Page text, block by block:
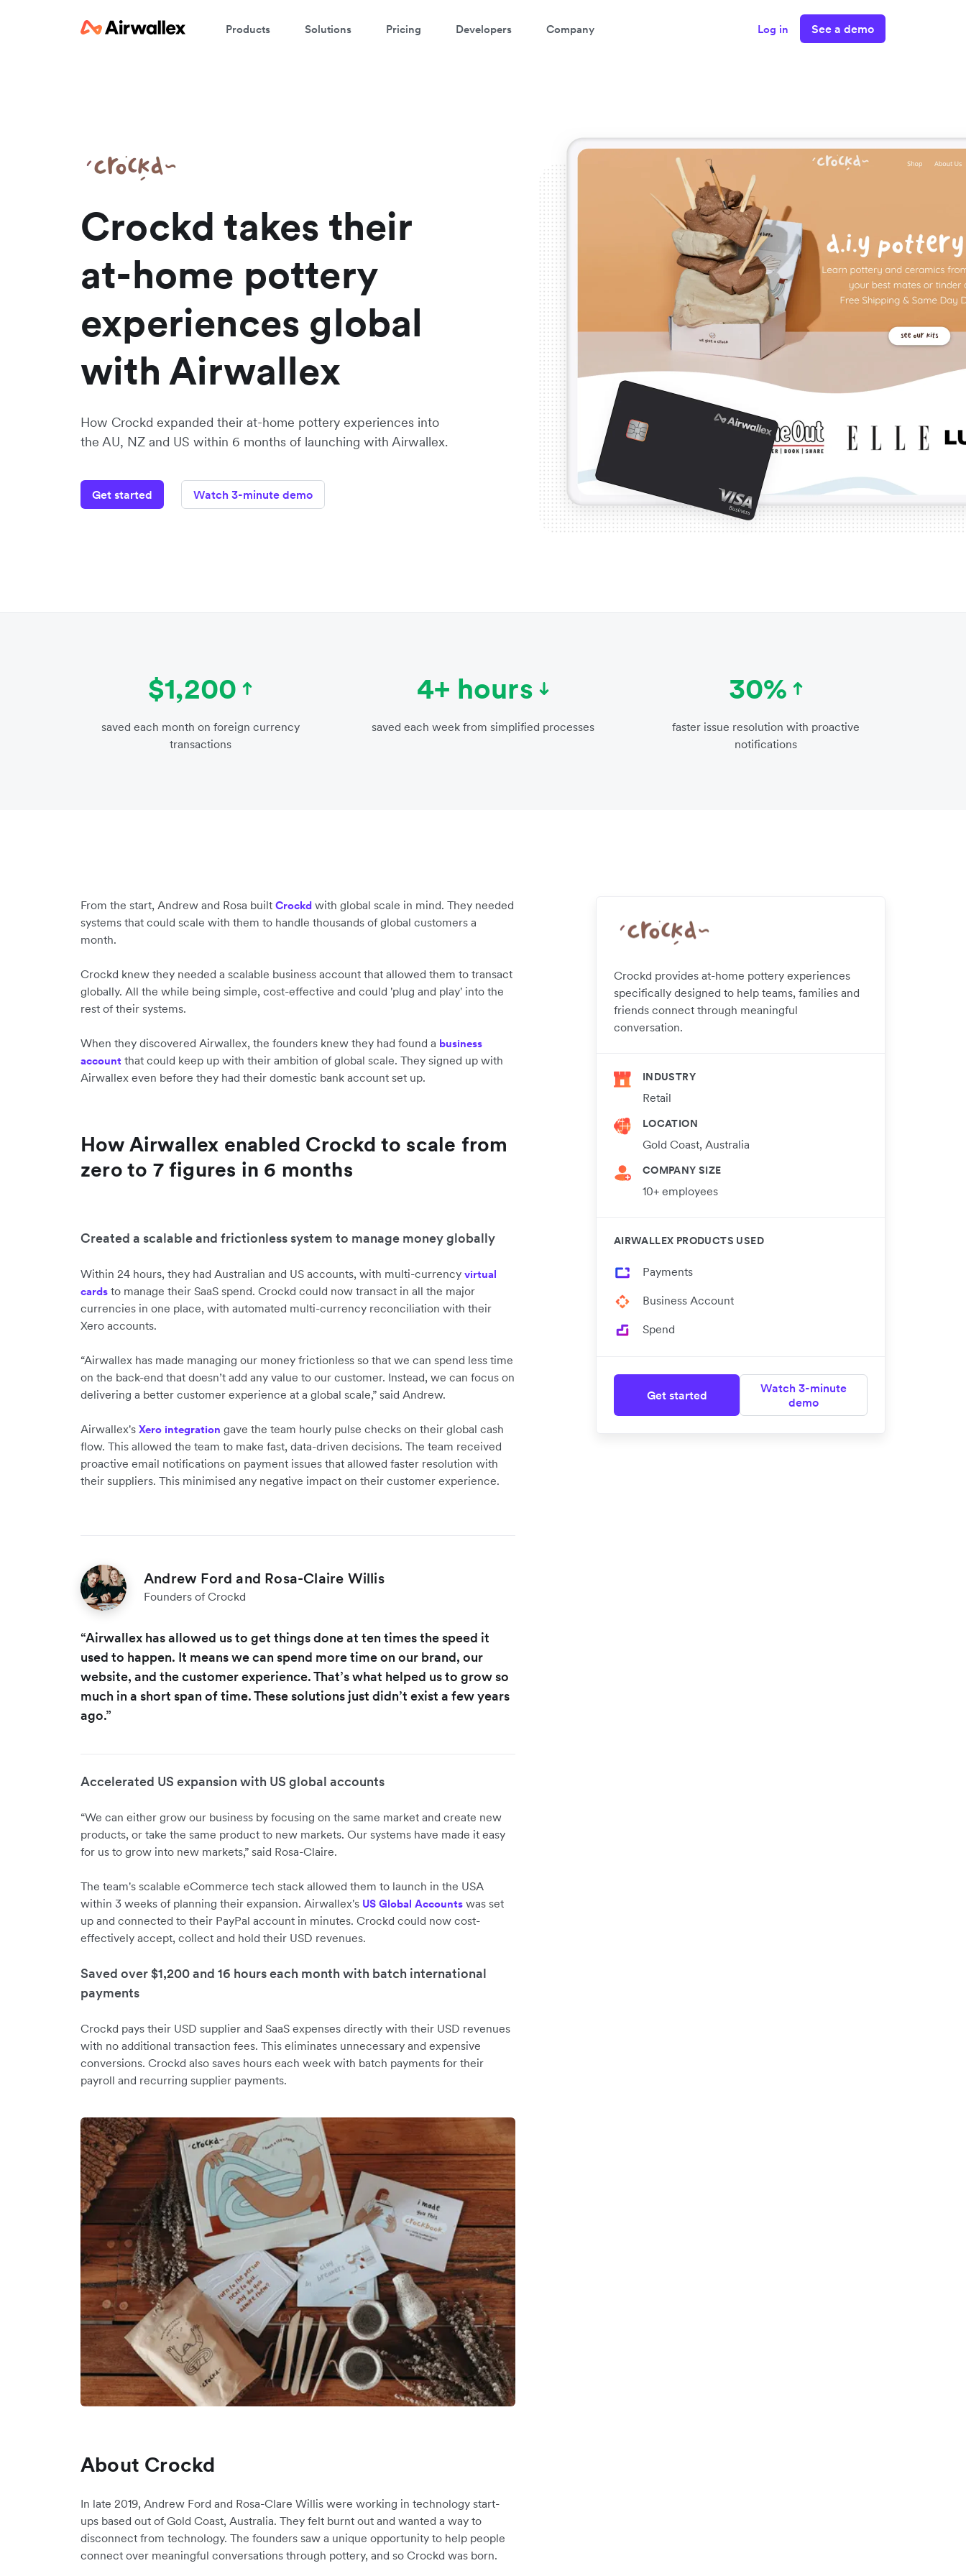
Products Solutions Pricing Developers Company Log in See a demo
Crockd takes their
at-home pottery
experiences global
with Airwallex
How Crockd expanded their at-home pottery experiences into
the AU, NZ and US within 6 months of launching with Airwallex.
Get started Watch 3-minute demo
$1,200
saved each month on foreign currency
transactions
4+ hours
saved each week from simplified processes
30%
faster issue resolution with proactive
notifications
Crockd provides at-home pottery experiences
specifically designed to help teams, families and
friends connect through meaningful
conversation.
INDUSTRY
Retail
LOCATION
Gold Coast, Australia
COMPANY SIZE
10+ employees
AIRWALLEX PRODUCTS USED
Payments
Business Account
Spend
Get started
Watch 3-minute
demo
From the start, Andrew and Rosa built Crockd with global scale in mind. They needed
systems that could scale with them to handle thousands of global customers a
month.
Crockd knew they needed a scalable business account that allowed them to transact
globally. All the while being simple, cost-effective and could 'plug and play' into the
rest of their systems.
When they discovered Airwallex, the founders knew they had found a business
account that could keep up with their ambition of global scale. They signed up with
Airwallex even before they had their domestic bank account set up.
How Airwallex enabled Crockd to scale from
zero to 7 figures in 6 months
Created a scalable and frictionless system to manage money globally
Within 24 hours, they had Australian and US accounts, with multi-currency virtual
cards to manage their SaaS spend. Crockd could now transact in all the major
currencies in one place, with automated multi-currency reconciliation with their
Xero accounts.
“Airwallex has made managing our money frictionless so that we can spend less time
on the back-end that doesn’t add any value to our customer. Instead, we can focus on
delivering a better customer experience at a global scale,” said Andrew.
Airwallex's Xero integration gave the team hourly pulse checks on their global cash
flow. This allowed the team to make fast, data-driven decisions. The team received
proactive email notifications on payment issues that allowed faster resolution with
their suppliers. This minimised any negative impact on their customer experience.
Andrew Ford and Rosa-Claire Willis
Founders of Crockd
“Airwallex has allowed us to get things done at ten times the speed it
used to happen. It means we can spend more time on our brand, our
website, and the customer experience. That’s what helped us to grow so
much in a short span of time. These solutions just didn’t exist a few years
ago.”
Accelerated US expansion with US global accounts
“We can either grow our business by focusing on the same market and create new
products, or take the same product to new markets. Our systems have made it easy
for us to grow into new markets,” said Rosa-Claire.
The team's scalable eCommerce tech stack allowed them to launch in the USA
within 3 weeks of planning their expansion. Airwallex's US Global Accounts was set
up and connected to their PayPal account in minutes. Crockd could now cost-
effectively accept, collect and hold their USD revenues.
Saved over $1,200 and 16 hours each month with batch international
payments
Crockd pays their USD supplier and SaaS expenses directly with their USD revenues
with no additional transaction fees. This eliminates unnecessary and expensive
conversions. Crockd also saves hours each week with batch payments for their
payroll and recurring supplier payments.
About Crockd
In late 2019, Andrew Ford and Rosa-Clare Willis were working in technology start-
ups based out of Gold Coast, Australia. They felt burnt out and wanted a way to
disconnect from technology. The founders saw a unique opportunity to help people
connect over meaningful conversations through pottery, and so Crockd was born.